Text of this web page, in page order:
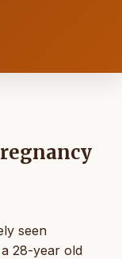
seen
28-year old